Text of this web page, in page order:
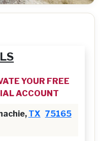
YOUR FREE
ACCOUNT
TX 75165